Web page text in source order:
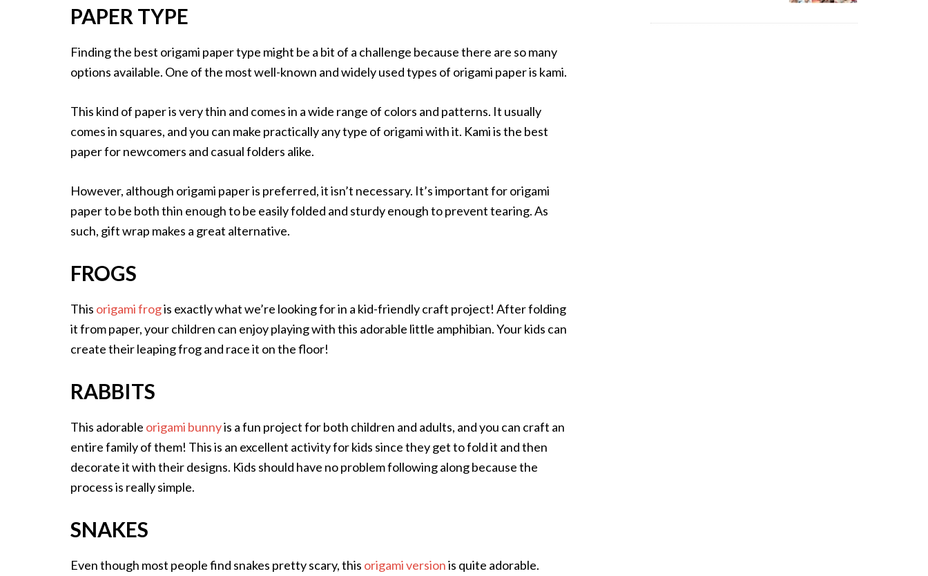
PAPER TYPE
Finding the best origami paper type might be a bit of a challenge because there are so many
options available. One of the most well-known and widely used types of origami paper is kami.
This kind of paper is very thin and comes in a wide range of colors and patterns. It usually
comes in squares, and you can make practically any type of origami with it. Kami is the best
paper for newcomers and casual folders alike.
However, although origami paper is preferred, it isn’t necessary. It’s important for origami
paper to be both thin enough to be easily folded and sturdy enough to prevent tearing. As
such, gift wrap makes a great alternative.
FROGS
This origami frogis exactly what we’re looking for in a kid-friendly craft project! After folding
it from paper, your children can enjoy playing with this adorable little amphibian. Your kids can
create their leaping frog and race it on the floor!
RABBITS
This adorable origami bunnyis a fun project for both children and adults, and you can craft an
entire family of them! This is an excellent activity for kids since they get to fold it and then
decorate it with their designs. Kids should have no problem following along because the
process is really simple.
SNAKES
Even though most people find snakes pretty scary, this origami versionis quite adorable.